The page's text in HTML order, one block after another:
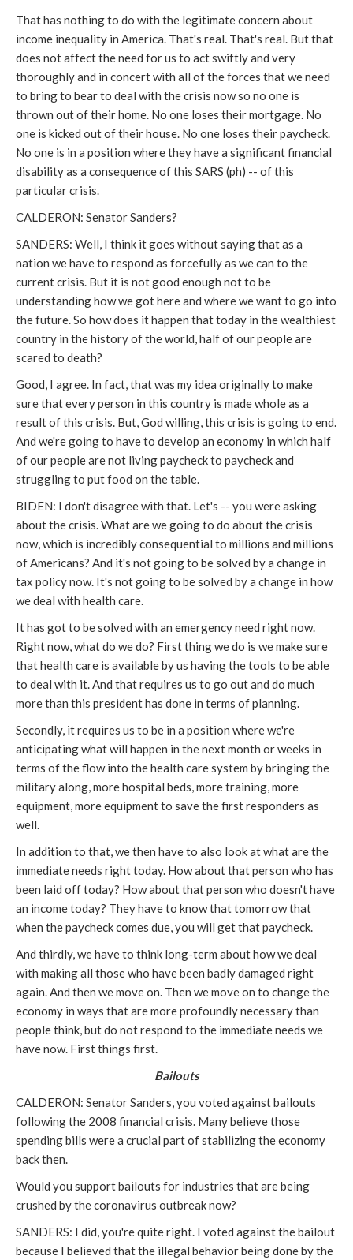
That has nothing to do with the legitimate concern about
income inequality in America. That's real. That's real. But that
does not affect the need for us to act swiftly and very
thoroughly and in concert with all of the forces that we need
to bring to bear to deal with the crisis now so no one is
thrown out of their home. No one loses their mortgage. No
one is kicked out of their house. No one loses their paycheck.
No one is in a position where they have a significant financial
disability as a consequence of this SARS (ph) -- of this
particular crisis.
CALDERON: Senator Sanders?
SANDERS: Well, I think it goes without saying that as a
nation we have to respond as forcefully as we can to the
current crisis. But it is not good enough not to be
understanding how we got here and where we want to go into
the future. So how does it happen that today in the wealthiest
country in the history of the world, half of our people are
scared to death?
Good, I agree. In fact, that was my idea originally to make
sure that every person in this country is made whole as a
result of this crisis. But, God willing, this crisis is going to end.
And we're going to have to develop an economy in which half
of our people are not living paycheck to paycheck and
struggling to put food on the table.
BIDEN: I don't disagree with that. Let's -- you were asking
about the crisis. What are we going to do about the crisis
now, which is incredibly consequential to millions and millions
of Americans? And it's not going to be solved by a change in
tax policy now. It's not going to be solved by a change in how
we deal with health care.
It has got to be solved with an emergency need right now.
Right now, what do we do? First thing we do is we make sure
that health care is available by us having the tools to be able
to deal with it. And that requires us to go out and do much
more than this president has done in terms of planning.
Secondly, it requires us to be in a position where we're
anticipating what will happen in the next month or weeks in
terms of the flow into the health care system by bringing the
military along, more hospital beds, more training, more
equipment, more equipment to save the first responders as
well.
In addition to that, we then have to also look at what are the
immediate needs right today. How about that person who has
been laid off today? How about that person who doesn't have
an income today? They have to know that tomorrow that
when the paycheck comes due, you will get that paycheck.
And thirdly, we have to think long-term about how we deal
with making all those who have been badly damaged right
again. And then we move on. Then we move on to change the
economy in ways that are more profoundly necessary than
people think, but do not respond to the immediate needs we
have now. First things first.
Bailouts
CALDERON: Senator Sanders, you voted against bailouts
following the 2008 financial crisis. Many believe those
spending bills were a crucial part of stabilizing the economy
back then.
Would you support bailouts for industries that are being
crushed by the coronavirus outbreak now?
SANDERS: I did, you're quite right. I voted against the bailout
because I believed that the illegal behavior being done by the